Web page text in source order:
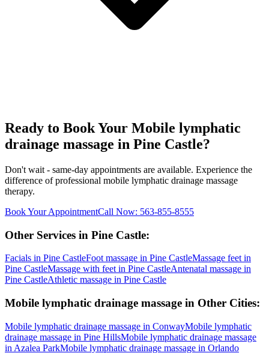
Ready to Book Your Mobile lymphatic
drainage massage in Pine Castle?
Don't wait - same-day appointments are available. Experience the
difference of professional mobile lymphatic drainage massage
therapy.
Book Your AppointmentCall Now: 563-855-8555
Other Services in Pine Castle:
Facials in Pine CastleFoot massage in Pine CastleMassage feet in
Pine CastleMassage with feet in Pine CastleAntenatal massage in
Pine CastleAthletic massage in Pine Castle
Mobile lymphatic drainage massage in Other Cities:
Mobile lymphatic drainage massage in ConwayMobile lymphatic
drainage massage in Pine HillsMobile lymphatic drainage massage
in Azalea ParkMobile lymphatic drainage massage in Orlando